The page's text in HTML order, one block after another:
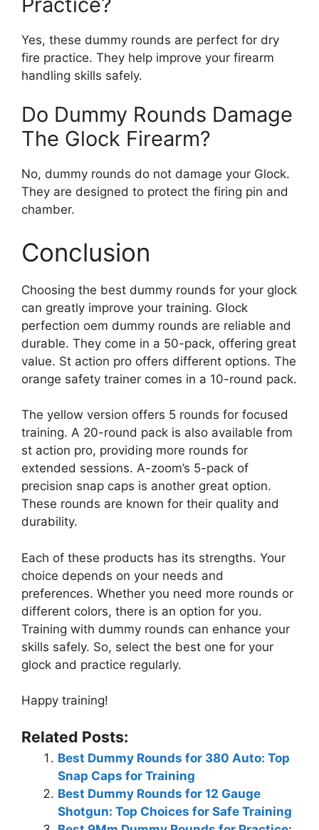
Yes, these dummy rounds are perfect for dry
fire practice. They help improve your firearm
handling skills safely.
Do Dummy Rounds Damage
The Glock Firearm?
No, dummy rounds do not damage your Glock.
They are designed to protect the firing pin and
chamber.
Conclusion
Choosing the best dummy rounds for your glock
can greatly improve your training. Glock
perfection oem dummy rounds are reliable and
durable. They come in a 50-pack, offering great
value. St action pro offers different options. The
orange safety trainer comes in a 10-round pack.
The yellow version offers 5 rounds for focused
training. A 20-round pack is also available from
st action pro, providing more rounds for
extended sessions. A-zoom’s 5-pack of
precision snap caps is another great option.
These rounds are known for their quality and
durability.
Each of these products has its strengths. Your
choice depends on your needs and
preferences. Whether you need more rounds or
different colors, there is an option for you.
Training with dummy rounds can enhance your
skills safely. So, select the best one for your
glock and practice regularly.
Happy training!
Related Posts:
Best Dummy Rounds for 380 Auto: Top
Snap Caps for Training
Best Dummy Rounds for 12 Gauge
Shotgun: Top Choices for Safe Training